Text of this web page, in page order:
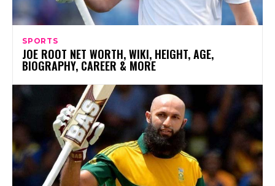
SPORTS
JOE ROOT NET WORTH, WIKI, HEIGHT, AGE,
BIOGRAPHY, CAREER & MORE